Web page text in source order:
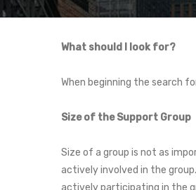
What should I look for?
When beginning the search
Size of the Support Group
Size of a group is not as
actively involved in the
actively participating in the